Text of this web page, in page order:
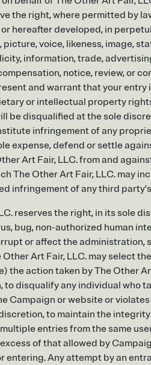
the right, where permitted by
hereafter developed, in
voice, likeness, image,
information, trade,
notice, review, or
and warrant that your entry
or intellectual property
be disqualified at the sole
infringement of any
expense, defend or settle
Art Fair, LLC. from and
The Other Art Fair, LLC. may
infringement of any third
reserves the right, in its sole
bug, non-authorized human
or affect the administration,
Art Fair, LLC. may select
action taken by The Other
to disqualify any individual who
Campaign or website or
to maintain the
entries from the same
of that allowed by
entering. Any attempt by an